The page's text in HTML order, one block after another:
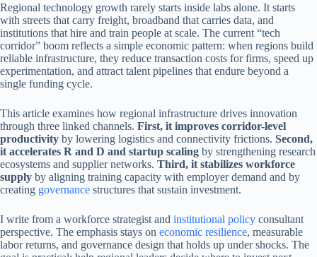
Regional technology growth rarely starts inside labs alone. It starts
with streets that carry freight, broadband that carries data, and
institutions that hire and train people at scale. The current “tech
corridor” boom reflects a simple economic pattern: when regions build
reliable infrastructure, they reduce transaction costs for firms, speed up
experimentation, and attract talent pipelines that endure beyond a
single funding cycle.
This article examines how regional infrastructure drives innovation
through three linked channels. First, it improves corridor-level
productivity by lowering logistics and connectivity frictions. Second,
it accelerates R and D and startup scaling by strengthening research
ecosystems and supplier networks. Third, it stabilizes workforce
supply by aligning training capacity with employer demand and by
creating governance structures that sustain investment.
I write from a workforce strategist and institutional policy consultant
perspective. The emphasis stays on economic resilience, measurable
labor returns, and governance design that holds up under shocks. The